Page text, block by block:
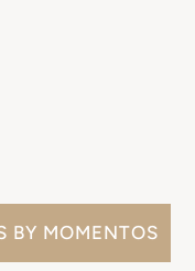
BY MOMENTOS